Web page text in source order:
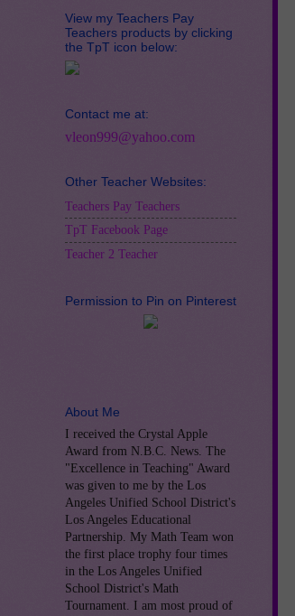
View my Teachers Pay
Teachers products by clicking
the TpT icon below:
Contact me at:
vleon999@yahoo.com
Other Teacher Websites:
Teachers Pay Teachers
TpT Facebook Page
Teacher 2 Teacher
Permission to Pin on Pinterest
About Me
I received the Crystal Apple
Award from N.B.C. News. The
"Excellence in Teaching" Award
was given to me by the Los
Angeles Unified School District's
Los Angeles Educational
Partnership. My Math Team won
the first place trophy four times
in the Los Angeles Unified
School District's Math
Tournament. I am most proud of